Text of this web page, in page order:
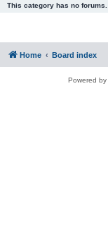
This category has no forums.
Home Board index
Powered by